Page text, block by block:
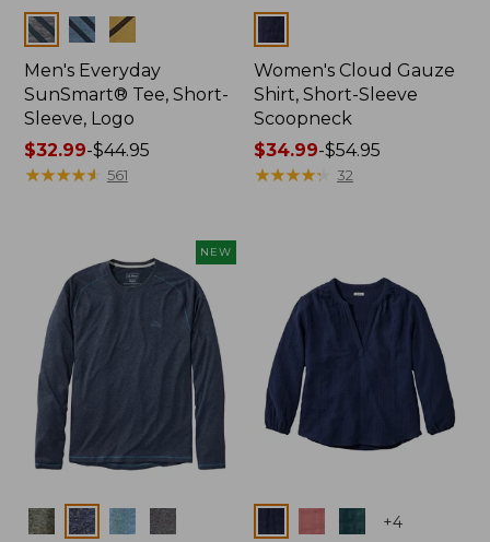
Colors
Men's Everyday
SunSmart® Tee, Short-
Sleeve, Logo
Price
range
$44.95
$32.99-$44.95
★★★★★
★★★★★ 561
Women's Cloud Gauze
Shirt, Short-Sleeve
Scoopneck
Price
range
$34.99-$54.95
★★★★★
★★★★★ 32
NEW
Colors +4